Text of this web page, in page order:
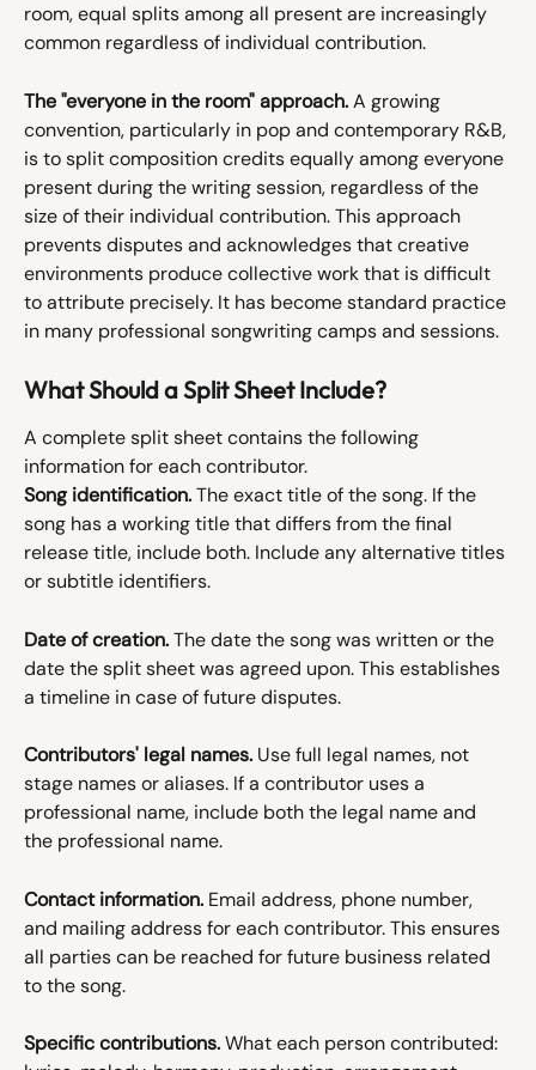
room, equal splits among all present are increasingly
common regardless of individual contribution.
The "everyone in the room" approach. A growing
convention, particularly in pop and contemporary R&B,
is to split composition credits equally among everyone
present during the writing session, regardless of the
size of their individual contribution. This approach
prevents disputes and acknowledges that creative
environments produce collective work that is difficult
to attribute precisely. It has become standard practice
in many professional songwriting camps and sessions.
What Should a Split Sheet Include?
A complete split sheet contains the following
information for each contributor.
Song identification. The exact title of the song. If the
song has a working title that differs from the final
release title, include both. Include any alternative titles
or subtitle identifiers.
Date of creation. The date the song was written or the
date the split sheet was agreed upon. This establishes
a timeline in case of future disputes.
Contributors' legal names. Use full legal names, not
stage names or aliases. If a contributor uses a
professional name, include both the legal name and
the professional name.
Contact information. Email address, phone number,
and mailing address for each contributor. This ensures
all parties can be reached for future business related
to the song.
Specific contributions. What each person contributed: